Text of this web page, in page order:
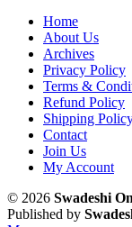
Home
About Us
Archives
Privacy Policy
Terms &
Refund Policy
Shipping
Contact
Join Us
My Account
© 2026 Swadeshi
Published by